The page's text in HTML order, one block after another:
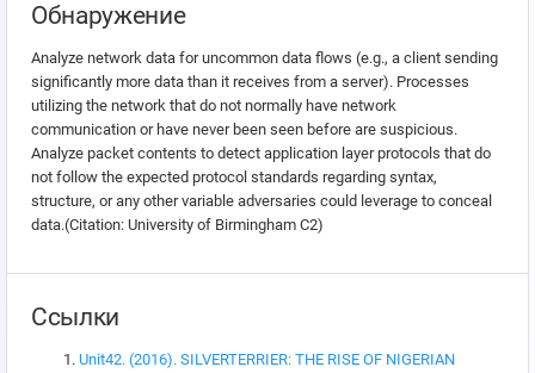
Обнаружение
Analyze network data for uncommon data flows (e.g., a client sending
significantly more data than it receives from a server). Processes
utilizing the network that do not normally have network
communication or have never been seen before are suspicious.
Analyze packet contents to detect application layer protocols that do
not follow the expected protocol standards regarding syntax,
structure, or any other variable adversaries could leverage to conceal
data.(Citation: University of Birmingham C2)
Ссылки
Unit42. (2016). SILVERTERRIER: THE RISE OF NIGERIAN